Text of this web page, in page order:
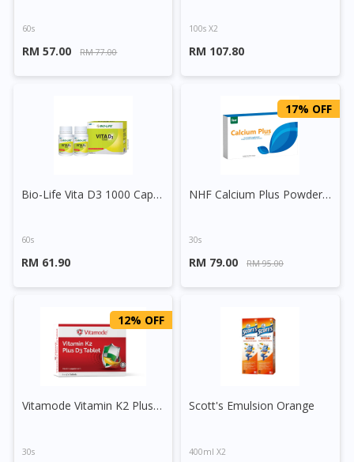
60s
RM 57.00 RM 77.00
100s X2
RM 107.80
Bio-Life Vita D3 1000 Capsule
60s
RM 61.90
17% OFF
NHF Calcium Plus Powder Sachet
30s
RM 79.00 RM 95.00
12% OFF
Vitamode Vitamin K2 Plus D3 Tablet
30s
Scott's Emulsion Orange
400ml X2